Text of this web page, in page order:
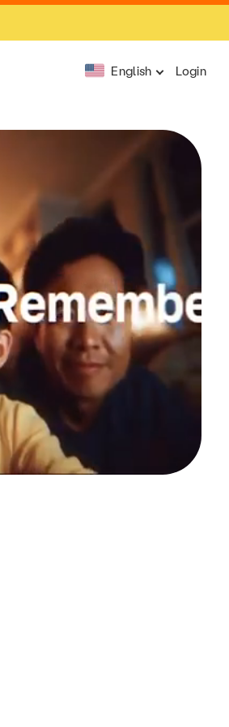
English Login